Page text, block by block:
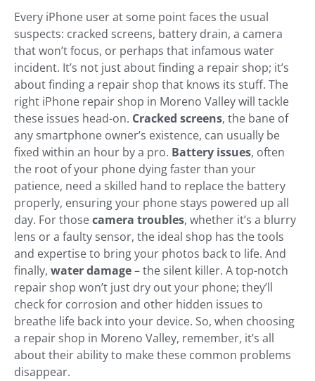
Every iPhone user at some point faces the usual
suspects: cracked screens, battery drain, a camera
that won’t focus, or perhaps that infamous water
incident. It’s not just about finding a repair shop; it’s
about finding a repair shop that knows its stuff. The
right iPhone repair shop in Moreno Valley will tackle
these issues head-on. Cracked screens, the bane of
any smartphone owner’s existence, can usually be
fixed within an hour by a pro. Battery issues, often
the root of your phone dying faster than your
patience, need a skilled hand to replace the battery
properly, ensuring your phone stays powered up all
day. For thosecamera troubles, whether it’s a blurry
lens or a faulty sensor, the ideal shop has the tools
and expertise to bring your photos back to life. And
finally, water damage– the silent killer. A top-notch
repair shop won’t just dry out your phone; they’ll
check for corrosion and other hidden issues to
breathe life back into your device. So, when choosing
a repair shop in Moreno Valley, remember, it’s all
about their ability to make these common problems
disappear.